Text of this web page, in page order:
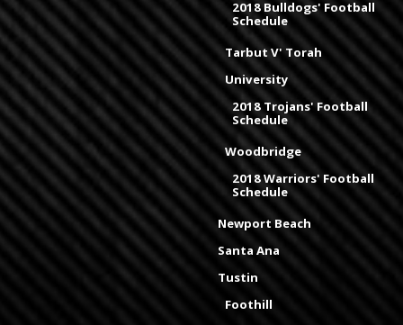
2018 Bulldogs' Football
Schedule
Tarbut V' Torah
University
2018 Trojans' Football
Schedule
Woodbridge
2018 Warriors' Football
Schedule
Newport Beach
Santa Ana
Tustin
Foothill